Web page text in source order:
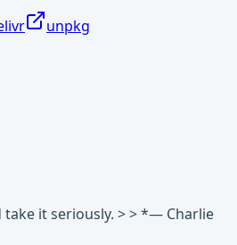
unpkg
take it seriously. > > *— Charlie